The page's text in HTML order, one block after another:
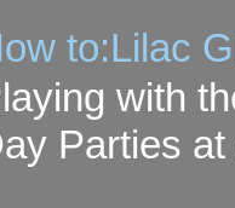
to:Lilac
with
Parties